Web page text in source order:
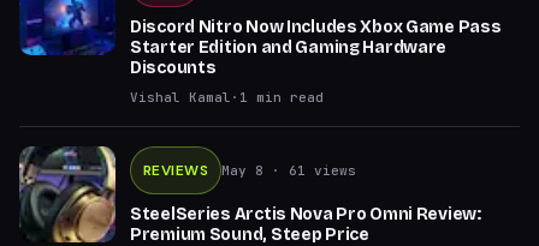
Discord Nitro Now Includes Xbox Game Pass
Starter Edition and Gaming Hardware
Discounts
Vishal Kamal · 1 min read
REVIEWS May 8 · 61 views
SteelSeries Arctis Nova Pro Omni Review:
Premium Sound, Steep Price